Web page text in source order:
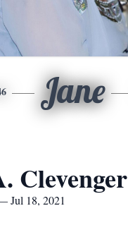
Jane
Clevenger
Jul 18, 2021